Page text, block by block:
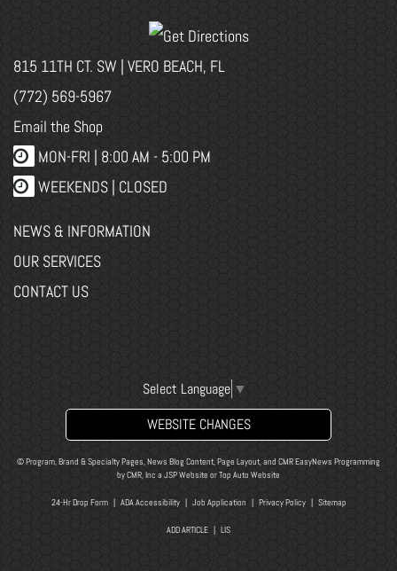
815 11TH CT. SW | VERO BEACH, FL
(772) 569-5967
Email the Shop
MON-FRI | 8:00 AM - 5:00 PM
WEEKENDS | CLOSED
NEWS & INFORMATION
OUR SERVICES
CONTACT US
Select Language ▼
WEBSITE CHANGES
© Program, Brand & Specialty Pages, News Blog Content, Page Layout, and CMR EasyNews Programming
byCMR, Inc a JSP Website orTop Auto Website
24-Hr Drop Form| ADA Accessibility| Job Application Privacy Policy| Sitemap
ADD ARTICLE LIS